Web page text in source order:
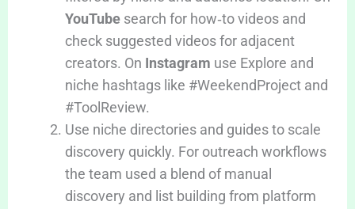
YouTubesearch for how‑to videos and
check suggested videos for adjacent
creators. On Instagram use Explore and
niche hashtags like #WeekendProject and
#ToolReview.
Use niche directories and guides to scale
discovery quickly. For outreach workflows
the team used a blend of manual
discovery and list building from platform